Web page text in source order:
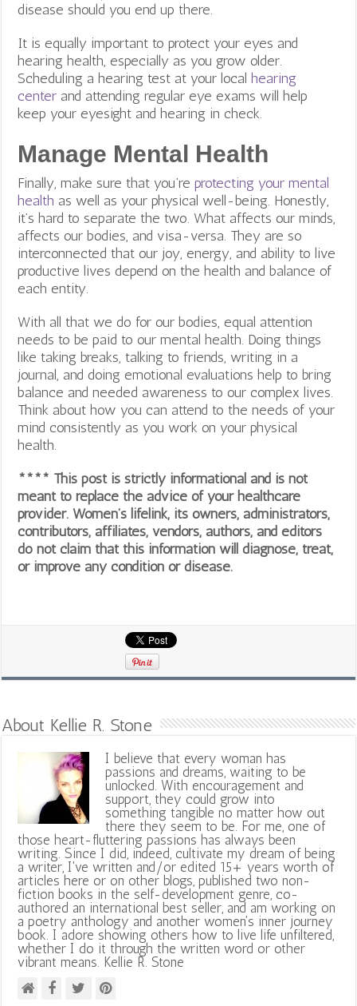
disease should you end up there.
It is equally important to protect your eyes and
hearing health, especially as you grow older.
Scheduling a hearing test at your localhearing
center and attending regular eye exams will help
keep your eyesight and hearing in check.
Manage Mental Health
Finally, make sure that you’reprotecting your mental
health as well as your physical well-being. Honestly,
it’s hard to separate the two. What affects our minds,
affects our bodies, and visa-versa. They are so
interconnected that our joy, energy, and ability to live
productive lives depend on the health and balance of
each entity.
With all that we do for our bodies, equal attention
needs to be paid to our mental health. Doing things
like taking breaks, talking to friends, writing in a
journal, and doing emotional evaluations help to bring
balance and needed awareness to our complex lives.
Think about how you can attend to the needs of your
mind consistently as you work on your physical
health.
**** This post is strictly informational and is not
meant to replace the advice of your healthcare
provider. Women’s lifelink, its owners, administrators,
contributors, affiliates, vendors, authors, and editors
do not claim that this information will diagnose, treat,
or improve any condition or disease.
About Kellie R. Stone
I believe that every woman has
passions and dreams, waiting to be
unlocked. With encouragement and
support, they could grow into
something tangible no matter how out
there they seem to be. For me, one of
those heart-fluttering passions has always been
writing. Since I did, indeed, cultivate my dream of being
a writer, I've written and/or edited 15+ years worth of
articles here or on other blogs, published two non-
fiction books in the self-development genre, co-
authored an international best seller, and am working on
a poetry anthology and another women's inner journey
book. I adore showing others how to live life unfiltered,
whether I do it through the written word or other
vibrant means. Kellie R. Stone